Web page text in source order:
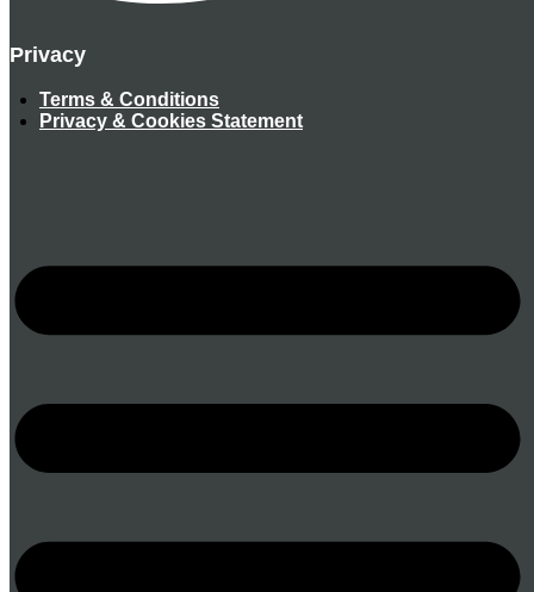
Privacy
Terms & Conditions
Privacy & Cookies Statement